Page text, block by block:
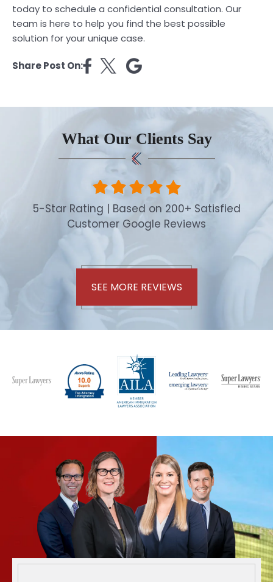
today to schedule a confidential consultation. Our
team is here to help you find the best possible
solution for your unique case.
Share Post On:
What Our Clients Say
5-Star Rating | Based on 200+ Satisfied
Customer Google Reviews
SEE MORE REVIEWS